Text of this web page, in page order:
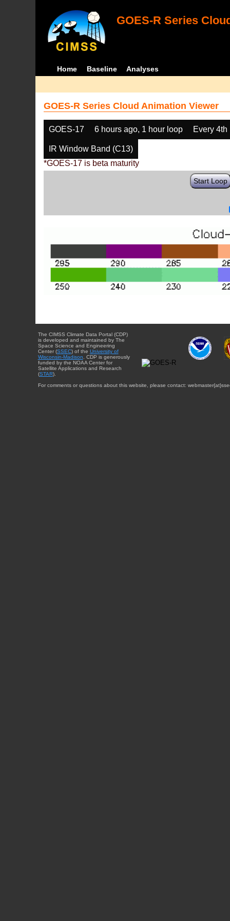
GOES-R Series
Home Baseline Analyses
GOES-R Series Cloud Animation Viewer
GOES-17 6 hours ago, 1 hour loop Every 4th
IR Window Band (C13)
*GOES-17 is beta maturity
Start Loop
The CIMSS Climate Data Portal (CDP)
is developed and maintained by The
Space Science and Engineering
Center (SSEC) of the University of
Wisconsin-Madison. CDP is generously
funded by the NOAA Center for
Satellite Applications and Research
(STAR).
For comments or questions about this website, please contact: